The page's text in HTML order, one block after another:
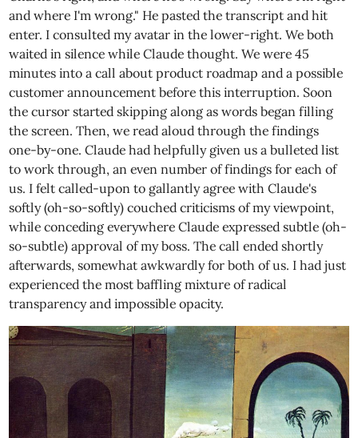
and where I'm wrong." He pasted the transcript and hit
enter. I consulted my avatar in the lower-right. We both
waited in silence while Claude thought. We were 45
minutes into a call about product roadmap and a possible
customer announcement before this interruption. Soon
the cursor started skipping along as words began filling
the screen. Then, we read aloud through the findings
one-by-one. Claude had helpfully given us a bulleted list
to work through, an even number of findings for each of
us. I felt called-upon to gallantly agree with Claude's
softly (oh-so-softly) couched criticisms of my viewpoint,
while conceding everywhere Claude expressed subtle (oh-
so-subtle) approval of my boss. The call ended shortly
afterwards, somewhat awkwardly for both of us. I had just
experienced the most baffling mixture of radical
transparency and impossible opacity.